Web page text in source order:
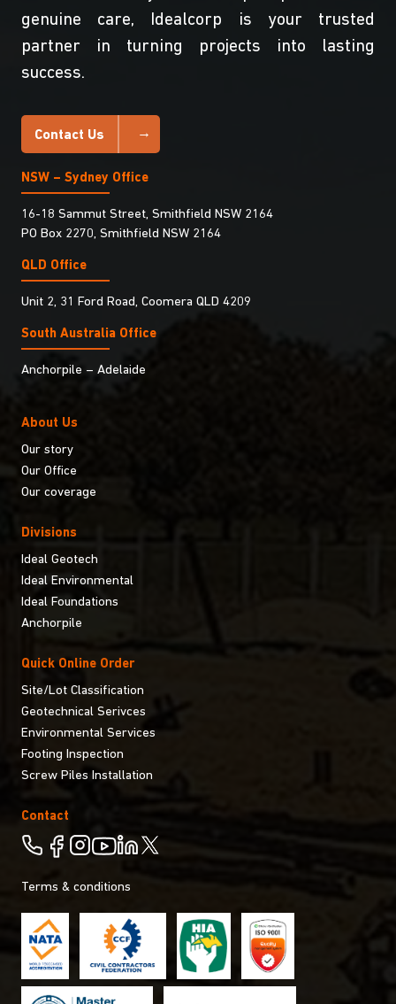
genuine care, Idealcorp is your trusted
partner in turning projects into lasting
success.
Contact Us
NSW – Sydney Office
16-18 Sammut Street, Smithfield NSW 2164
PO Box 2270, Smithfield NSW 2164
QLD Office
Unit 2, 31 Ford Road, Coomera QLD 4209
South Australia Ofﬁce
Anchorpile – Adelaide
About Us
Our story
Our Office
Our coverage
Divisions
Ideal Geotech
Ideal Environmental
Ideal Foundations
Anchorpile
Quick Online Order
Site/Lot Classification
Geotechnical Serivces
Environmental Services
Footing Inspection
Screw Piles Installation
Contact
Terms & conditions